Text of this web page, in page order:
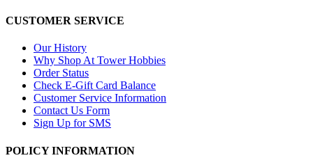
CUSTOMER SERVICE
Our History
Why Shop At Tower Hobbies
Order Status
Check E-Gift Card Balance
Customer Service Information
Contact Us Form
Sign Up for SMS
POLICY INFORMATION